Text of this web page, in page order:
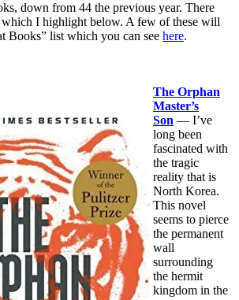
down from 44 the previous year. There
which I highlight below. A few of these will
Books” list which you can see here.
The Orphan
Master’s
Son — I’ve
long been
fascinated with
the tragic
reality that is
North Korea.
This novel
seems to pierce
the permanent
wall
surrounding
the hermit
kingdom in the